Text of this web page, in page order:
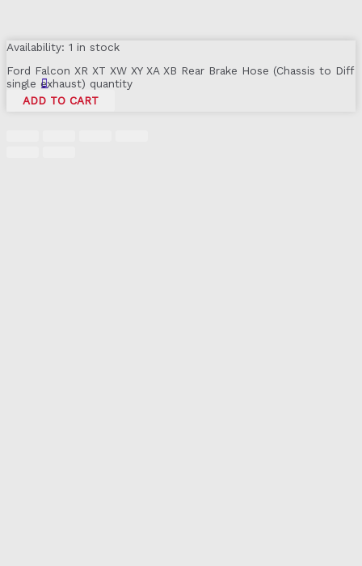
Availability: 1 in stock
Ford Falcon XR XT XW XY XA XB Rear Brake Hose (Chassis to Diff
single exhaust) quantity
ADD TO CART